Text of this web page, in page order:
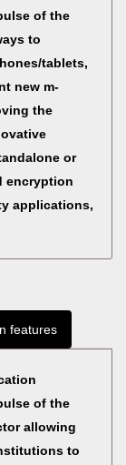
of the
to
tablets,
new m-
the
or
encryption
applications,
features
of the
allowing
to